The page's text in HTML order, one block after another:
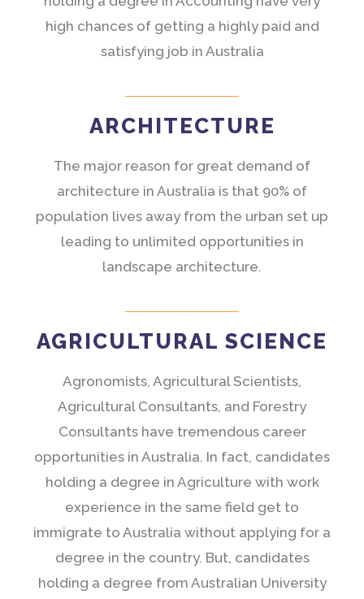
high chances of getting a highly paid and
satisfying job in Australia
ARCHITECTURE
The major reason for great demand of
architecture in Australia is that 90% of
population lives away from the urban set up
leading to unlimited opportunities in
landscape architecture.
AGRICULTURAL SCIENCE
Agronomists, Agricultural Scientists,
Agricultural Consultants, and Forestry
Consultants have tremendous career
opportunities in Australia. In fact, candidates
holding a degree in Agriculture with work
experience in the same field get to
immigrate to Australia without applying for a
degree in the country. But, candidates
holding a degree from Australian University